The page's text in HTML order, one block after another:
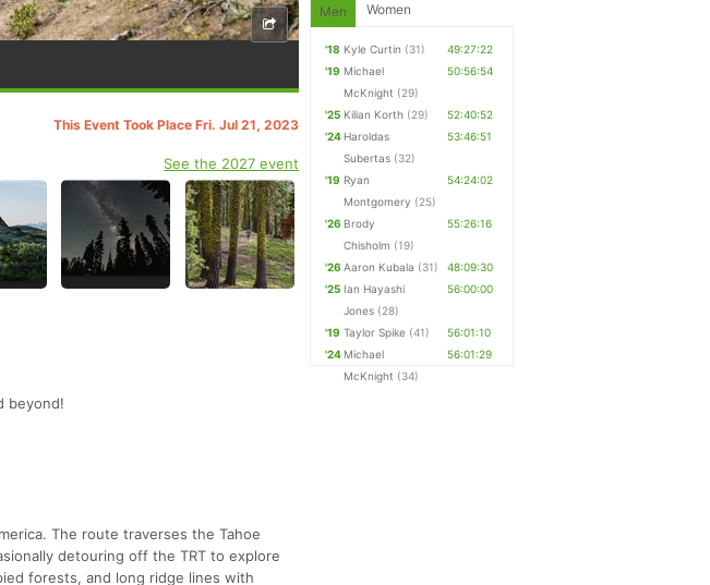
This Event Took Place Fri. Jul 21, 2023
See the 2027 event
beyond!
The route traverses the Tahoe
detouring off the TRT to explore
forests, and long ridge lines with
Men Women
'18 Kyle Curtin (31)
49:27:22
'19 Michael
McKnight (29)
50:56:54
'25 Kilian Korth (29)
52:40:52
'24 Haroldas
Subertas (32)
53:46:51
'19 Ryan
Montgomery (25)
54:24:02
'26 Brody
Chisholm (19)
55:26:16
'26 Aaron Kubala (31)
48:09:30
'25 Ian Hayashi
Jones (28)
56:00:00
'19 Taylor Spike (41)
56:01:10
'24 Michael
McKnight (34)
56:01:29